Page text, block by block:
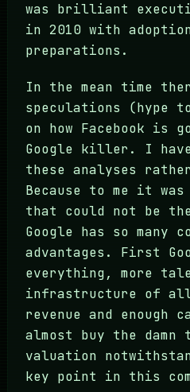
was brilliant
in 2010 with
preparations.
In the mean time
speculations (hype
on how Facebook is
Google killer. I
these analyses
Because to me it
that could not be
Google has so many
advantages. First
everything, more
infrastructure of all
revenue and enough
almost buy the damn
valuation
key point in this